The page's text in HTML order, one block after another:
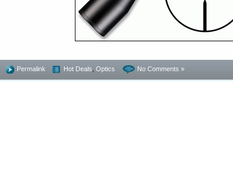
Permalink Hot Deals Optics No Comments »